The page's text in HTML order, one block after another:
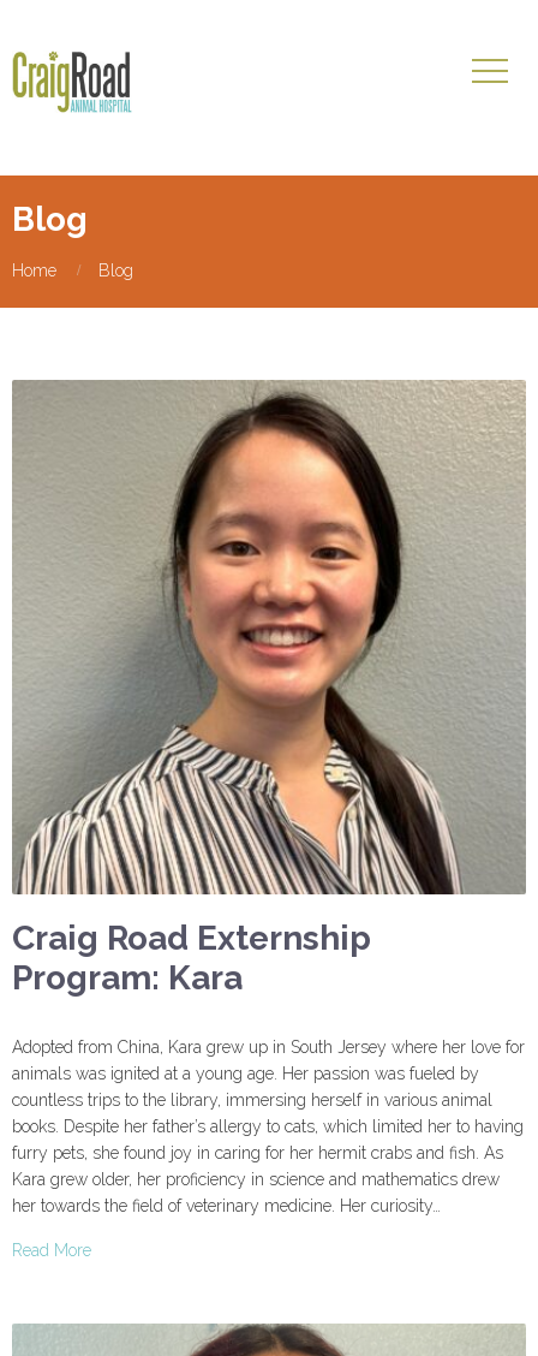
Blog
Home Blog
Craig Road Externship
Program: Kara
Adopted from China, Kara grew up in South Jersey where her love for
animals was ignited at a young age. Her passion was fueled by
countless trips to the library, immersing herself in various animal
books. Despite her father’s allergy to cats, which limited her to having
furry pets, she found joy in caring for her hermit crabs and fish. As
Kara grew older, her proficiency in science and mathematics drew
her towards the field of veterinary medicine. Her curiosity…
Read More